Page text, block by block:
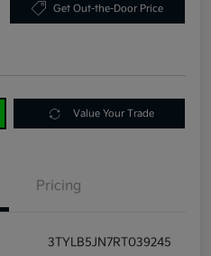
Get Out-the-Door Price
Value Your Trade
Pricing
3TYLB5JN7RT039245